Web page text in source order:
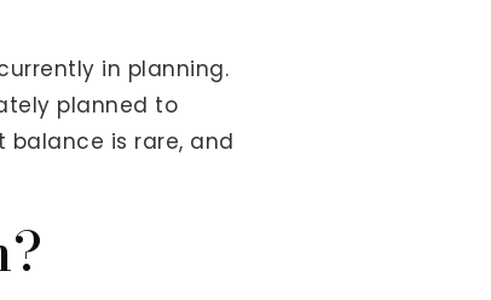
in planning.
planned to
is rare, and